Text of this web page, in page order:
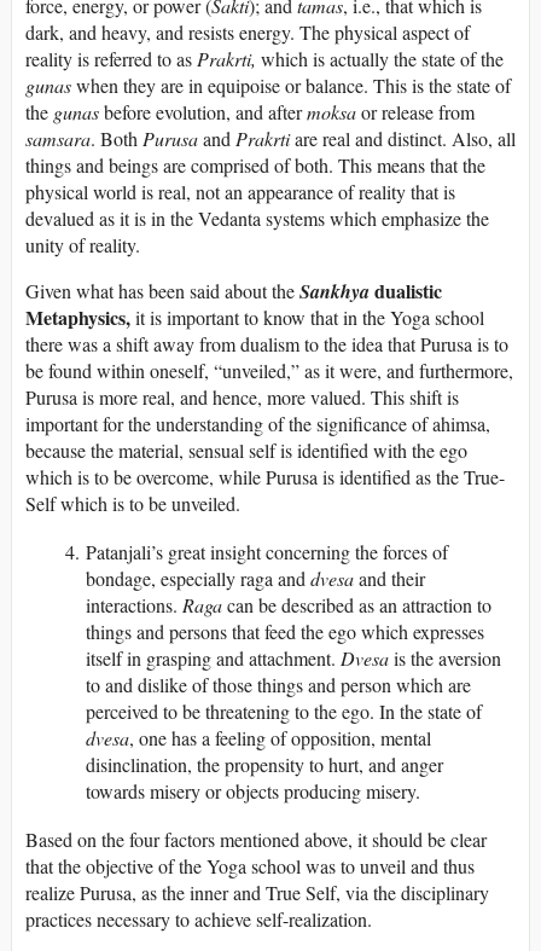
force, energy, or power (Sakti); andtamas, i.e., that which is
dark, and heavy, and resists energy. The physical aspect of
reality is referred to asPrakrti, which is actually the state of the
gunaswhen they are in equipoise or balance. This is the state of
the gunasbefore evolution, and aftermoksaor release from
samsara. BothPurusaandPrakrtiare real and distinct. Also, all
things and beings are comprised of both. This means that the
physical world is real, not an appearance of reality that is
devalued as it is in the Vedanta systems which emphasize the
unity of reality.
Given what has been said about theSankhyadualistic
Metaphysics,it is important to know that in the Yoga school
there was a shift away from dualism to the idea that Purusa is to
be found within oneself, “unveiled,” as it were, and furthermore,
Purusa is more real, and hence, more valued. This shift is
important for the understanding of the significance of ahimsa,
because the material, sensual self is identified with the ego
which is to be overcome, while Purusa is identified as the True-
Self which is to be unveiled.
Patanjali’s great insight concerning the forces of
bondage, especially raga anddvesaand their
interactions. Ragacan be described as an attraction to
things and persons that feed the ego which expresses
itself in grasping and attachment. Dvesais the aversion
to and dislike of those things and person which are
perceived to be threatening to the ego. In the state of
dvesa, one has a feeling of opposition, mental
disinclination, the propensity to hurt, and anger
towards misery or objects producing misery.
Based on the four factors mentioned above, it should be clear
that the objective of the Yoga school was to unveil and thus
realize Purusa, as the inner and True Self, via the disciplinary
practices necessary to achieve self-realization.